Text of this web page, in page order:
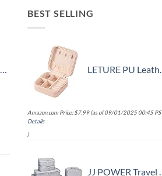
BEST SELLING
LETURE PU Leather Small Jewelry Box, Travel Portable Jewelry Case for Ring, Pendant, Earring, Necklace, Bracelet Organizer Storage Holder Boxes (Pink)
Amazon.com Price:$7.99(as of 09/01/2025 00:45
Details
)
JJ POWER Travel Packing Cubes, Luggage Organizers with Shoe Bag